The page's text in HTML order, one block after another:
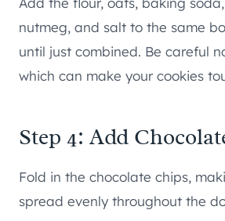
nutmeg, and salt to the same
until just combined. Be careful
which can make your cookies
Step 4: Add
Fold in the chocolate chips,
spread evenly throughout the